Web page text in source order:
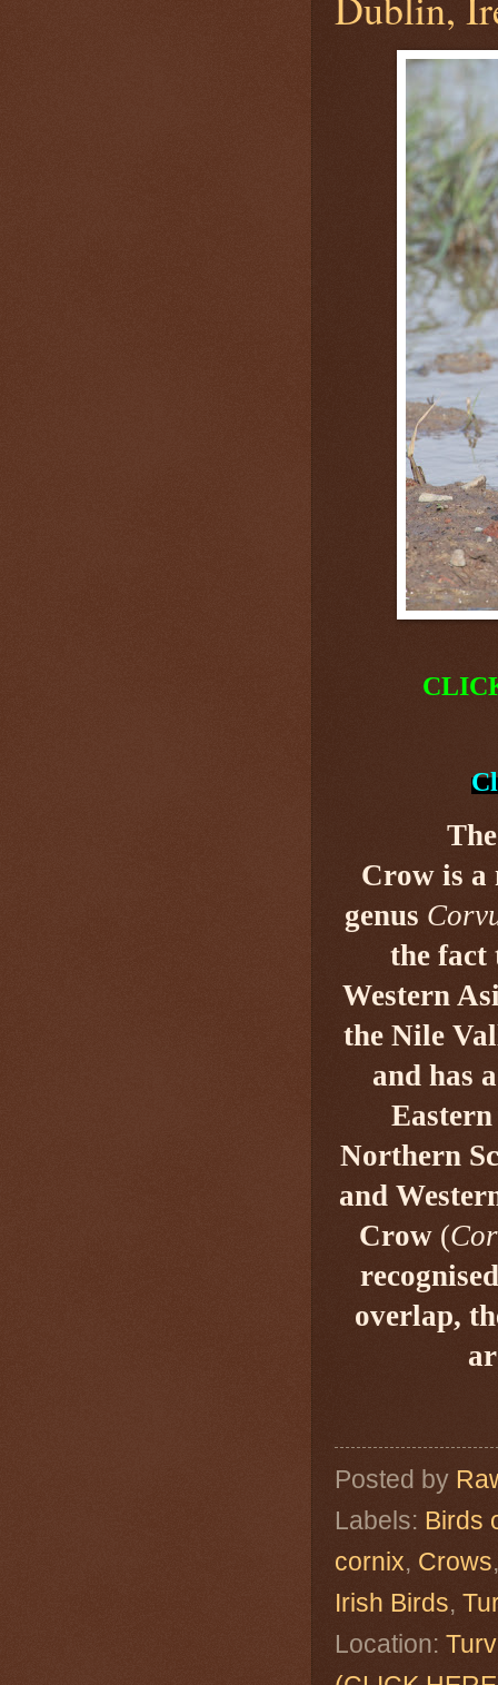
Crow is a
genus
the fact
Western
the Nile
and has
Northern
and
Crow (
overlap,
Posted by
Labels: Birds
cornix, Crows
Irish Birds,
Location: